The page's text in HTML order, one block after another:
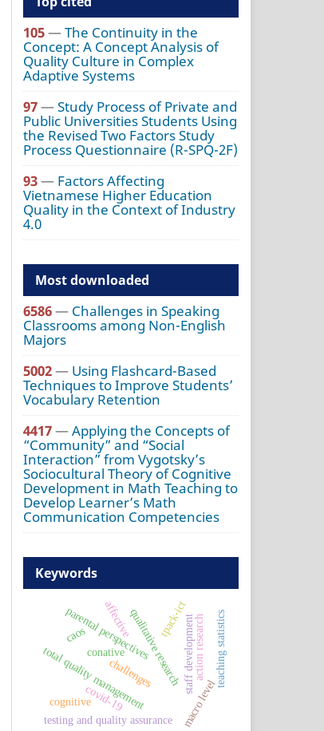
105—The Continuity in the
Concept: A Concept Analysis of
Quality Culture in Complex
Adaptive Systems
97—Study Process of Private and
Public Universities Students Using
the Revised Two Factors Study
Process Questionnaire (R-SPQ-2F)
93— Factors Affecting
Vietnamese Higher Education
Quality in the Context of Industry
4.0
Most downloaded
6586— Challenges in Speaking
Classrooms among Non-English
Majors
5002— Using Flashcard-Based
Techniques to Improve Students’
Vocabulary Retention
4417—Applying the Concepts of
“Community” and “Social
Interaction” from Vygotsky’s
Sociocultural Theory of Cognitive
Development in Math Teaching to
Develop Learner’s Math
Communication Competencies
Keywords
total quality management
covid-19
parental perspectivesqualitative researchstaff development
macro level
testing and quality assurance
tpack-ict
caos teaching statistics
action research
challenges
cognitive
affective
conative